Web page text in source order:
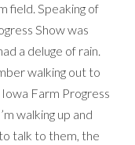
field. Speaking of
Show was
a deluge of rain.
walking out to
Farm Progress
walking up and
talk to them, the